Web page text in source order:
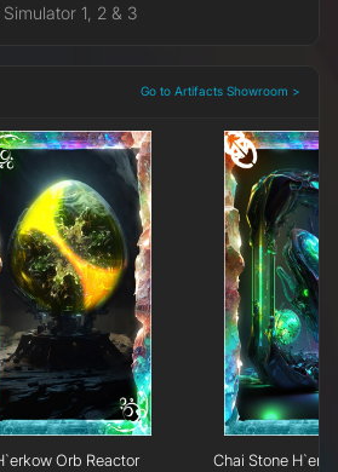
1, 2 & 3
Go to Artifacts Showroom >
Orb Reactor Chai Stone